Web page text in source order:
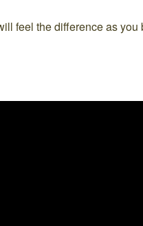
feel the difference as you